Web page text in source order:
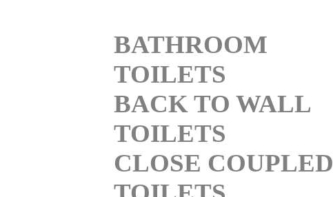
BATHROOM
TOILETS
BACK TO WALL
TOILETS
CLOSE COUPLED